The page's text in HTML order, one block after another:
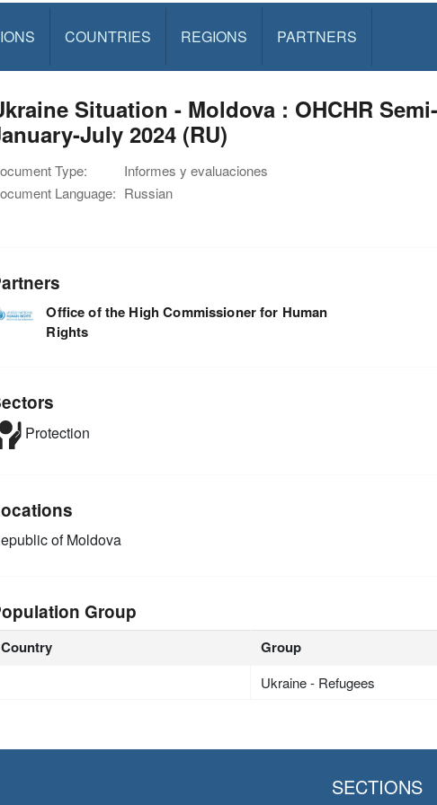
COUNTRIES REGIONS PARTNERS
Situation - Moldova : OHCHR
July 2024 (RU)
Type:
Informes y evaluaciones
Language: Russian
Office of the High Commissioner for Human
Rights
Protection
of Moldova
Group
Country Group
Ukraine - Refugees
SECTIONS